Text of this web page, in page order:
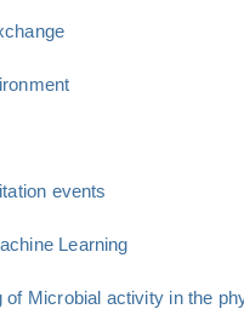
events
Learning
Microbial activity in the